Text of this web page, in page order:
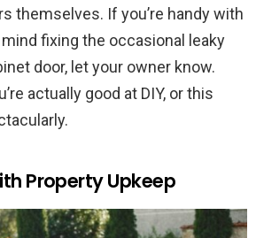
themselves. If you’re handy with
mind fixing the occasional leaky
door, let your owner know.
actually good at DIY, or this
Property Upkeep